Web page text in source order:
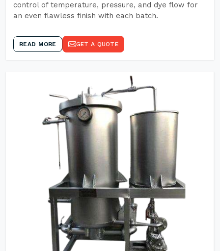
control of temperature, pressure, and dye flow for
an even flawless finish with each batch.
READ MORE GET A QUOTE